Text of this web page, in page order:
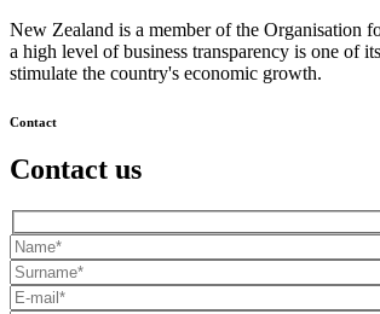
New Zealand is a member of the Organisation
a high level of business transparency is one of
stimulate the country's economic growth.
Contact
Contact us